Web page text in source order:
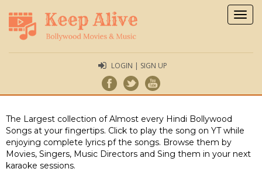
LOGIN | SIGN UP
The Largest collection of Almost every Hindi Bollywood
Songs at your fingertips. Click to play the song on YT while
enjoying complete lyrics pf the songs. Browse them by
Movies, Singers, Music Directors and Sing them in your next
karaoke sessions.